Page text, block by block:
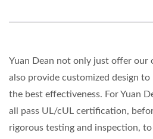
Yuan Dean not only just offer our
also provide customized design
the best effectiveness. For Yuan
all pass UL/cUL certification,
rigorous testing and inspection,